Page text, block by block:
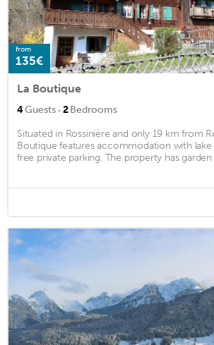
from
135€
La Boutique
4Guests · 2Bedrooms
Situated in Rossinière and only 19 km from
Boutique features accommodation with lake
free private parking. The property has garden